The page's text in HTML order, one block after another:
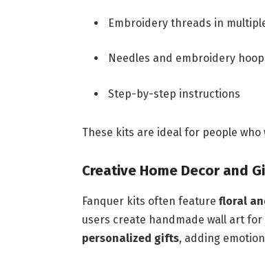
Embroidery threads in
Needles and embroidery
Step-by-step instructions
These kits are ideal for people
Creative Home Decor and
Fanquer kits often feature floral
users create handmade wall art
personalized gifts, adding